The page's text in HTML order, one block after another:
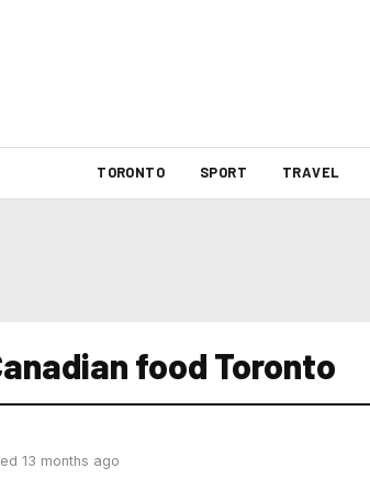
TORONTO SPORT TRAVEL
food Toronto
13 months ago